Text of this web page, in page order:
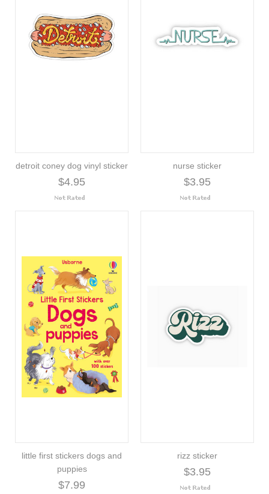
detroit coney dog vinyl sticker
$4.95
nurse sticker
$3.95
little first stickers dogs and
puppies
$7.99
rizz sticker
$3.95